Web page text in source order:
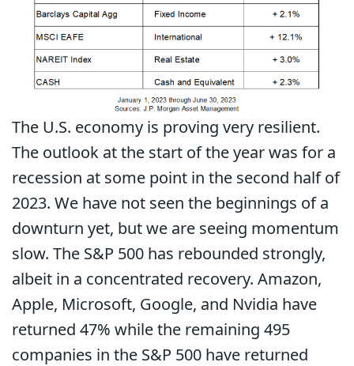
The U.S. economy is proving very resilient.
The outlook at the start of the year was for a
recession at some point in the second half of
2023. We have not seen the beginnings of a
downturn yet, but we are seeing momentum
slow. The S&P 500 has rebounded strongly,
albeit in a concentrated recovery. Amazon,
Apple, Microsoft, Google, and Nvidia have
returned 47% while the remaining 495
companies in the S&P 500 have returned